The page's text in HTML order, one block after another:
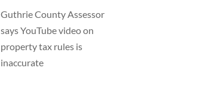
Guthrie County Assessor
says YouTube video on
property tax rules is
inaccurate